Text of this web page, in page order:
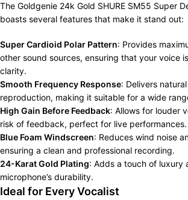
The Goldgenie 24k Gold SHURE SM55 Super
boasts several features that make it stand out:
Super Cardioid Polar Pattern: Provides
other sound sources, ensuring that your voice
clarity.
Smooth Frequency Response: Delivers
reproduction, making it suitable for a wide
High Gain Before Feedback: Allows for louder
risk of feedback, perfect for live performances.
Blue Foam Windscreen: Reduces wind noise
ensuring a clean and professional recording.
24-Karat Gold Plating: Adds a touch of luxury
microphone’s durability.
Ideal for Every Vocalist